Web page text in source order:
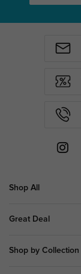
Shop All
Great Deal
Shop by Collection